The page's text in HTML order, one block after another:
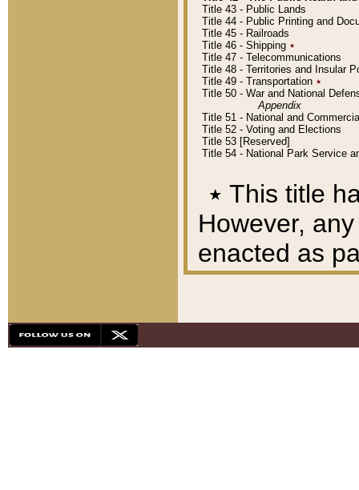
Title 43 - Public Lands
Title 44 - Public Printing and
Title 45 - Railroads
Title 46 - Shipping ٭
Title 47 - Telecommunications
Title 48 - Territories and Insular
Title 49 - Transportation ٭
Title 50 - War and National
Appendix
Title 51 - National and
Title 52 - Voting and Elections
Title 53 [Reserved]
Title 54 - National Park Service
٭ This title
However,
enacted as